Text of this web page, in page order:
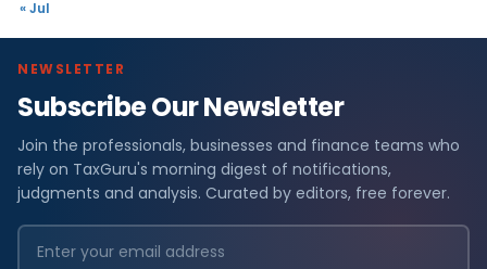
« Jul
NEWSLETTER
Subscribe Our Newsletter
Join the professionals, businesses and finance teams who
rely on TaxGuru's morning digest of notifications,
judgments and analysis. Curated by editors, free forever.